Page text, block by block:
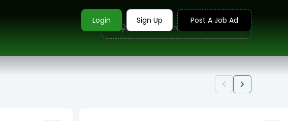
Login Sign Up Post A Job Ad
Upload your resume to find jobs